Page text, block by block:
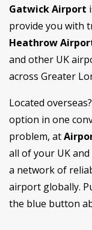
Gatwick Airport
provide you with
Heathrow
and other UK
across Greater
Located
option in one
problem, at
all of your UK
a network of
airport globally.
the blue button